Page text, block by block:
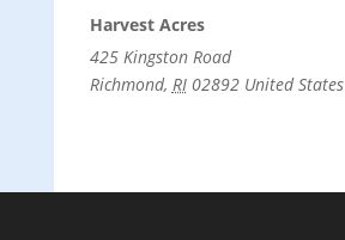
Harvest Acres
425 Kingston Road
Richmond, RI 02892 United States